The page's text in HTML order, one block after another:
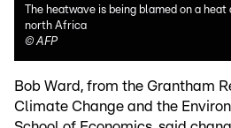
The heatwave is being blamed on a
north Africa
©AFP
Bob Ward, from the Grantham
Climate Change and the